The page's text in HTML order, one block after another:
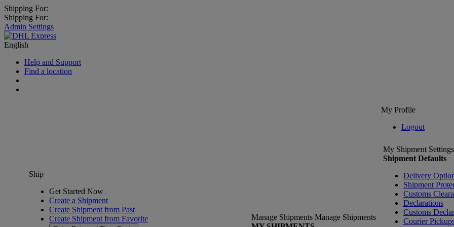
Shipping For:
Shipping For:
Admin Settings
English
Help and Support
Find a location
My Profile
Logout
Ship
Get Started Now
Create a Shipment
Create Shipment from Past
Create Shipment from Favorite
Manage Shipments Manage Shipments
My Shipment Settings
Shipment Defaults
Delivery
Shipment
Customs
Declarations
Customs
Courier